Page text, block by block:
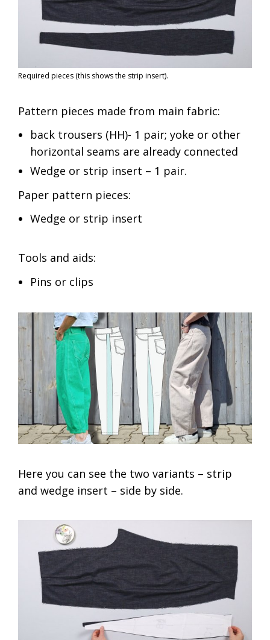
Required pieces (this shows the strip insert).
Pattern pieces made from main fabric:
back trousers (HH)- 1 pair; yoke or other
horizontal seams are already connected
Wedge or strip insert – 1 pair.
Paper pattern pieces:
Wedge or strip insert
Tools and aids:
Pins or clips
Here you can see the two variants – strip
and wedge insert – side by side.